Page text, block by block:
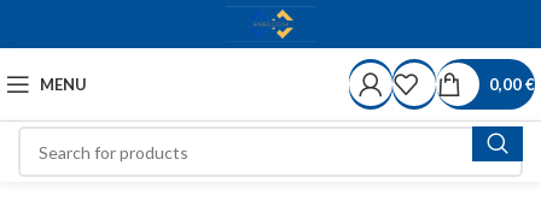
MENU 0,00€